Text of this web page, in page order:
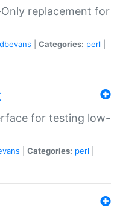
replacement for
dbevans Categories: perl
for testing low-
Categories: perl